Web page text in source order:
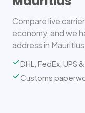
Compare live
economy, and we
address in
DHL, FedEx, UPS
Customs